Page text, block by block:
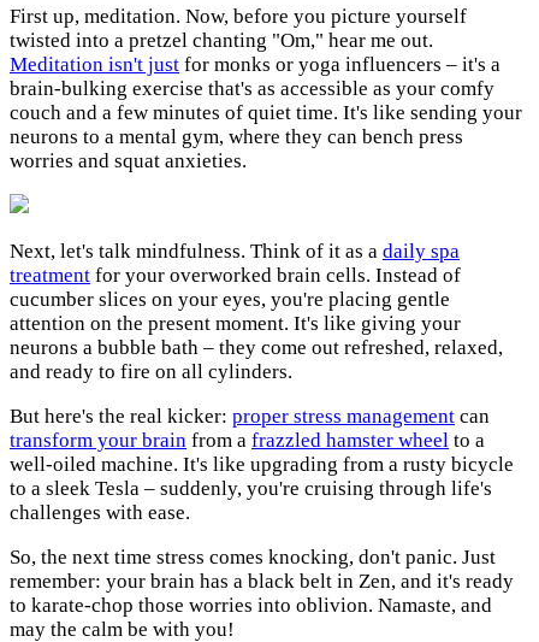
First up, meditation. Now, before you picture yourself
twisted into a pretzel chanting "Om," hear me out.
Meditation isn't just for monks or yoga influencers – it's a
brain-bulking exercise that's as accessible as your comfy
couch and a few minutes of quiet time. It's like sending your
neurons to a mental gym, where they can bench press
worries and squat anxieties.
Next, let's talk mindfulness. Think of it as a daily spa
treatment for your overworked brain cells. Instead of
cucumber slices on your eyes, you're placing gentle
attention on the present moment. It's like giving your
neurons a bubble bath – they come out refreshed, relaxed,
and ready to fire on all cylinders.
But here's the real kicker: proper stress management can
transform your brain from a frazzled hamster wheel to a
well-oiled machine. It's like upgrading from a rusty bicycle
to a sleek Tesla – suddenly, you're cruising through life's
challenges with ease.
So, the next time stress comes knocking, don't panic. Just
remember: your brain has a black belt in Zen, and it's ready
to karate-chop those worries into oblivion. Namaste, and
may the calm be with you!